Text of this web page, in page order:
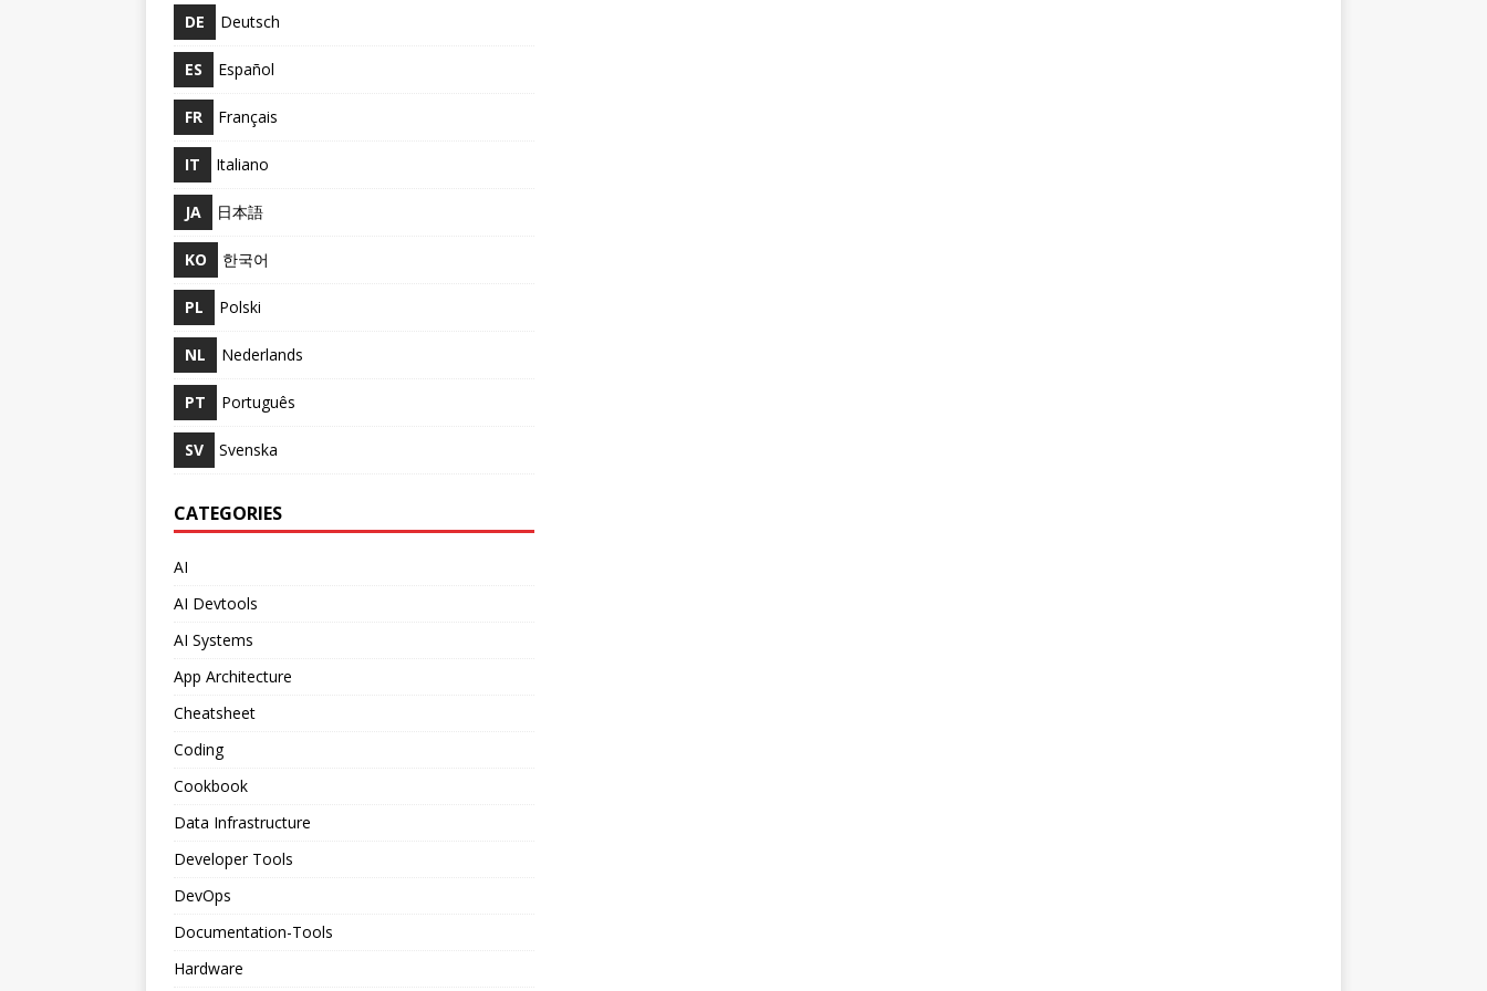
DE Deutsch
ES Español
FR Français
IT Italiano
JA 日本語
KO 한국어
PL Polski
NL Nederlands
PT Português
SV Svenska
CATEGORIES
AI
AI Devtools
AI Systems
App Architecture
Cheatsheet
Coding
Cookbook
Data Infrastructure
Developer Tools
DevOps
Documentation-Tools
Hardware